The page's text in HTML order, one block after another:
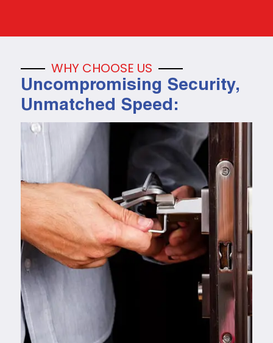
WHY CHOOSE US
Uncompromising Security,
Unmatched Speed: